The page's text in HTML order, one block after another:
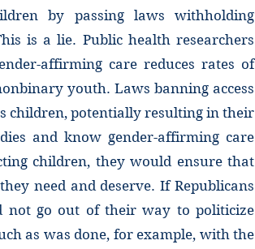
by passing laws withholding
is a lie. Public health researchers
affirming care reduces rates of
youth. Laws banning access
children, potentially resulting in their
and know gender-affirming care
children, they would ensure that
need and deserve. If Republicans
not go out of their way to politicize
as was done, for example, with the